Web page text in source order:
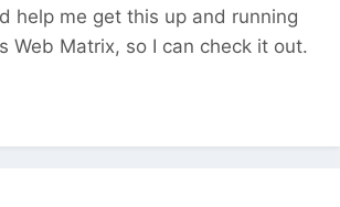
help me get this up and running
Web Matrix, so I can check it out.